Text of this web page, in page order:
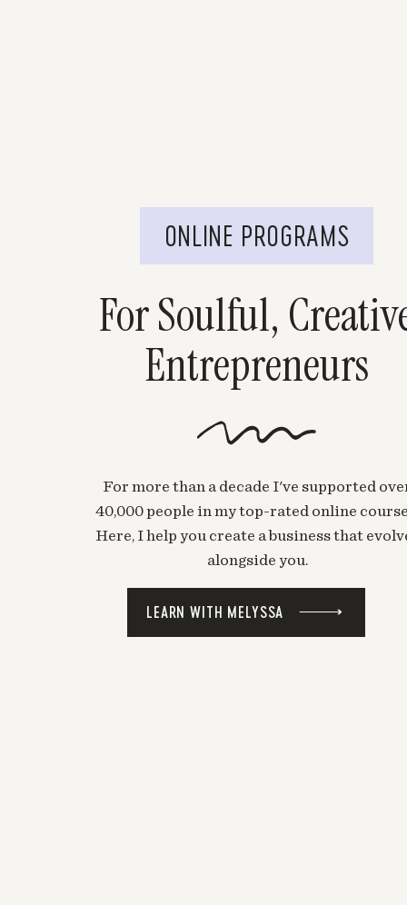
For Soulful,
Entrepreneurs
For more than a decade I've supported
40,000 people in my top-rated online
Here, I help you create a business that
alongside you.
LEARN WITH MELYSSA
ONLINE PROGRAMS